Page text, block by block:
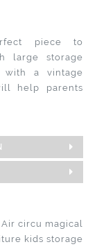
piece to
large storage
with a vintage
help parents